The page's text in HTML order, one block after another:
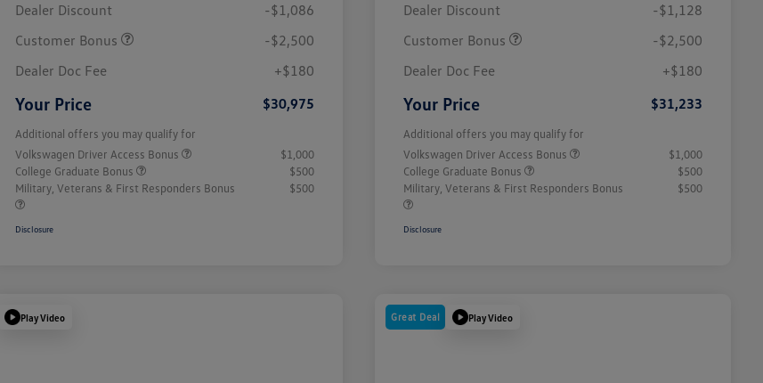
Dealer Discount
-$1,086
Customer Bonus
-$2,500
Dealer Doc Fee
+$180
Your Price $30,975
Additional offers you may qualify for
Volkswagen Driver Access Bonus
$1,000
College Graduate Bonus
$500
Military, Veterans & First Responders Bonus
$500
Disclosure
Dealer Discount
-$1,128
Customer Bonus
-$2,500
Dealer Doc Fee
+$180
Your Price $31,233
Additional offers you may qualify for
Volkswagen Driver Access Bonus
$1,000
College Graduate Bonus
$500
Military, Veterans & First Responders Bonus
$500
Disclosure
Play Video Great Deal Play Video